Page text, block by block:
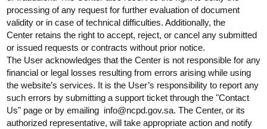
processing of any request for further evaluation of document
validity or in case of technical difficulties. Additionally, the
Center retains the right to accept, reject, or cancel any submitted
or issued requests or contracts without prior notice.
The User acknowledges that the Center is not responsible for any
financial or legal losses resulting from errors arising while using
the website’s services. It is the User’s responsibility to report any
such errors by submittinga support ticket through the "Contact
Us" page or by emailing info@ncpd.gov.sa. The Center, or its
authorized representative, will take appropriate actionand notify